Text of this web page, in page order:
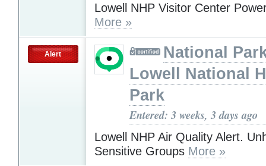
Lowell NHP Visitor Center
More »
Alert
National
Lowell National
Park
Entered: 3 weeks, 3 days ago
Lowell NHP Air Quality Alert.
Sensitive Groups More »